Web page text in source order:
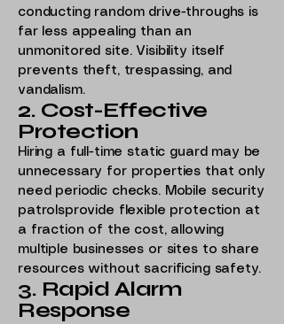
conducting random drive-throughs is
far less appealing than an
unmonitored site. Visibility itself
prevents theft, trespassing, and
vandalism.
2. Cost-Effective
Protection
Hiring a full-time static guard may be
unnecessary for properties that only
need periodic checks. Mobile security
patrolsprovide flexible protection at
a fraction of the cost, allowing
multiple businesses or sites to share
resources without sacrificing safety.
3. Rapid Alarm
Response